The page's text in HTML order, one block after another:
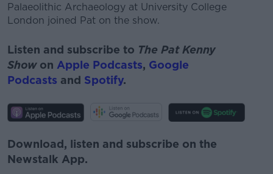
Palaeolithic Archaeology at University College
London joined Pat on the show.
Listen and subscribe to The Pat Kenny
Showon Apple Podcasts, Google
Podcasts and Spotify.
Download, listen and subscribe on the
Newstalk App.